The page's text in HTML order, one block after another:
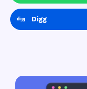
Digg